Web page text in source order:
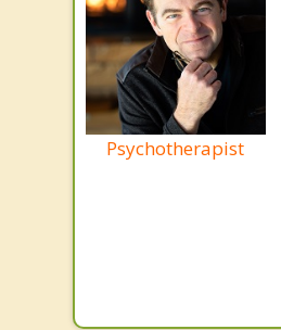
Psychotherapist